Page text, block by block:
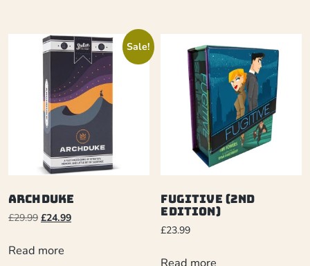
Sale!
Archduke
£29.99 £24.99
Read more
Fugitive (2nd
Edition)
£23.99